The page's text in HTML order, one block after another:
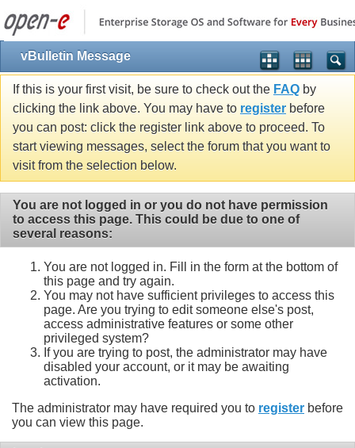
vBulletin Message
If this is your first visit, be sure to check out the FAQ by
clicking the link above. You may have to register before
you can post: click the register link above to proceed. To
start viewing messages, select the forum that you want to
visit from the selection below.
You are not logged in or you do not have permission
to access this page. This could be due to one of
several reasons:
You are not logged in. Fill in the form at the bottom of
this page and try again.
You may not have sufficient privileges to access this
page. Are you trying to edit someone else's post,
access administrative features or some other
privileged system?
If you are trying to post, the administrator may have
disabled your account, or it may be awaiting
activation.
The administrator may have required you to register before
you can view this page.